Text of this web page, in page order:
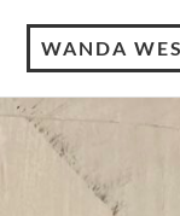
WANDA